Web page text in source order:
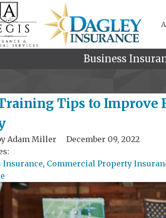
Business
Tips to Improve
Adam Miller
December 09, 2022
Insurance, Commercial Property